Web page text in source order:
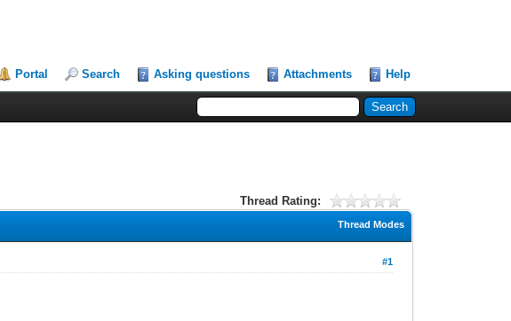
Portal Search Asking questions Attachments Help
Thread Rating:
Thread Modes
#1